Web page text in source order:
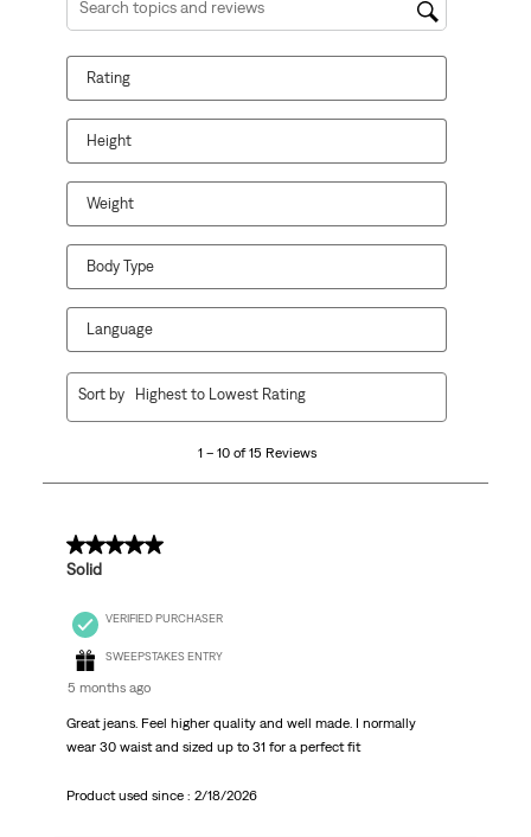
Search topics and reviews search region
Rating
Height
Weight
Body Type
Language
15
1 – 10 of 15 Reviews
Sort by Highest to Lowest Rating
5 out of 5 stars.
Solid
VERIFIED PURCHASER
SWEEPSTAKES ENTRY
5 months ago
Great jeans. Feel higher quality and well made. I normally
wear 30 waist and sized up to 31 for a perfect fit
Product used since : 2/18/2026